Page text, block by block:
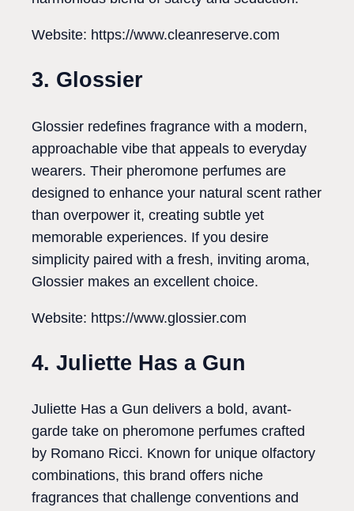
Website: https://www.cleanreserve.com
3. Glossier
Glossier redefines fragrance with a modern,
approachable vibe that appeals to everyday
wearers. Their pheromone perfumes are
designed to enhance your natural scent rather
than overpower it, creating subtle yet
memorable experiences. If you desire
simplicity paired with a fresh, inviting aroma,
Glossier makes an excellent choice.
Website: https://www.glossier.com
4. Juliette Has a Gun
Juliette Has a Gun delivers a bold, avant-
garde take on pheromone perfumes crafted
by Romano Ricci. Known for unique olfactory
combinations, this brand offers niche
fragrances that challenge conventions and